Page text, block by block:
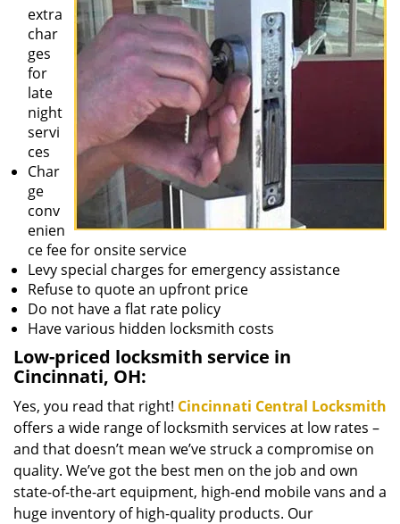
extra
char
ges
for
late
night
servi
ces
Char
ge
conv
enien
ce fee for onsite service
Levy special charges for emergency assistance
Refuse to quote an upfront price
Do not have a flat rate policy
Have various hidden locksmith costs
Low-priced locksmith service in
Cincinnati, OH:
Yes, you read that right! Cincinnati Central Locksmith
offers a wide range of locksmith services at low rates –
and that doesn’t mean we’ve struck a compromise on
quality. We’ve got the best men on the job and own
state-of-the-art equipment, high-end mobile vans and a
huge inventory of high-quality products. Our